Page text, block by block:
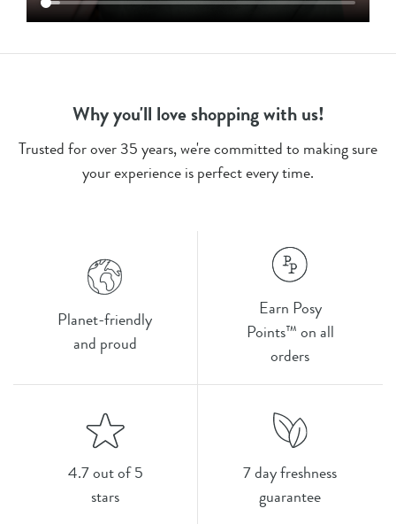
Why you'll love shopping with us!
Trusted for over 35 years, we're committed to making sure
your experience is perfect every time.
Planet-friendly
and proud
Earn Posy
Points™ on all
orders
4.7 out of 5
stars
7 day freshness
guarantee